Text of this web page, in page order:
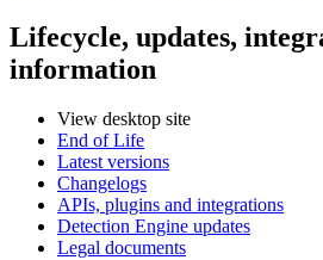
Lifecycle, updates,
information
View desktop site
End of Life
Latest versions
Changelogs
APIs, plugins and integrations
Detection Engine updates
Legal documents